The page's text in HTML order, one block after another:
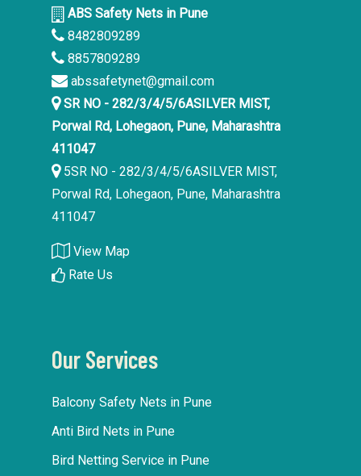
ABS Safety Nets in Pune
8482809289
8857809289
abssafetynet@gmail.com
SR NO - 282/3/4/5/6ASILVER MIST,
Porwal Rd, Lohegaon, Pune, Maharashtra
411047
5SR NO - 282/3/4/5/6ASILVER MIST,
Porwal Rd, Lohegaon, Pune, Maharashtra
411047
View Map
Rate Us
Our Services
Balcony Safety Nets in Pune
Anti Bird Nets in Pune
Bird Netting Service in Pune